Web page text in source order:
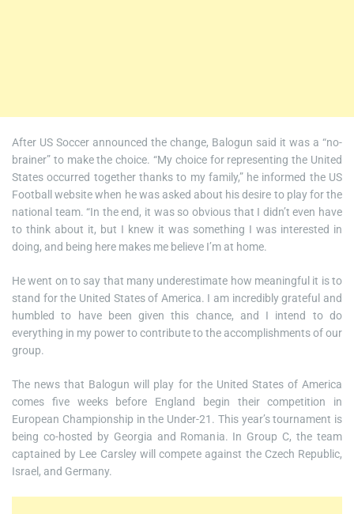
After US Soccer announced the change, Balogun said it was a “no-
brainer” to make the choice. “My choice for representing the United
States occurred together thanks to my family,” he informed the US
Football website when he was asked about his desire to play for the
national team. “In the end, it was so obvious that I didn’t even have
to think about it, but I knew it was something I was interested in
doing, and being here makes me believe I’m at home.
He went on to say that many underestimate how meaningful it is to
stand for the United States of America. I am incredibly grateful and
humbled to have been given this chance, and I intend to do
everything in my power to contribute to the accomplishments of our
group.
The news that Balogun will play for the United States of America
comes five weeks before England begin their competition in
European Championship in the Under-21. This year’s tournament is
being co-hosted by Georgia and Romania. In Group C, the team
captained by Lee Carsley will compete against the Czech Republic,
Israel, and Germany.